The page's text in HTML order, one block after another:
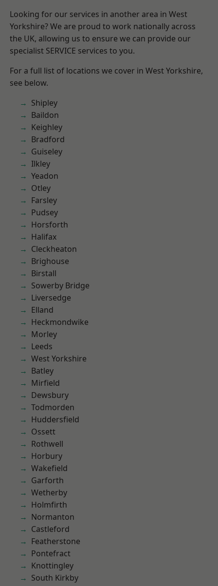
Looking for our services in another area in West
Yorkshire? We are proud to work nationally across
the UK, allowing us to ensure we can provide our
specialist SERVICE services to you.
For a full list of locations we cover in West Yorkshire,
see below.
Shipley
Baildon
Keighley
Bradford
Guiseley
Ilkley
Yeadon
Otley
Farsley
Pudsey
Horsforth
Halifax
Cleckheaton
Brighouse
Birstall
Sowerby Bridge
Liversedge
Elland
Heckmondwike
Morley
Leeds
West Yorkshire
Batley
Mirfield
Dewsbury
Todmorden
Huddersfield
Ossett
Rothwell
Horbury
Wakefield
Garforth
Wetherby
Holmfirth
Normanton
Castleford
Featherstone
Pontefract
Knottingley
South Kirkby